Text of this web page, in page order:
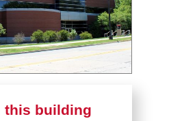
this building